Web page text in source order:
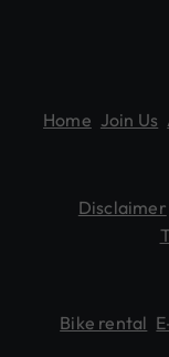
Home Join Us
Disclaimer
Bike rental